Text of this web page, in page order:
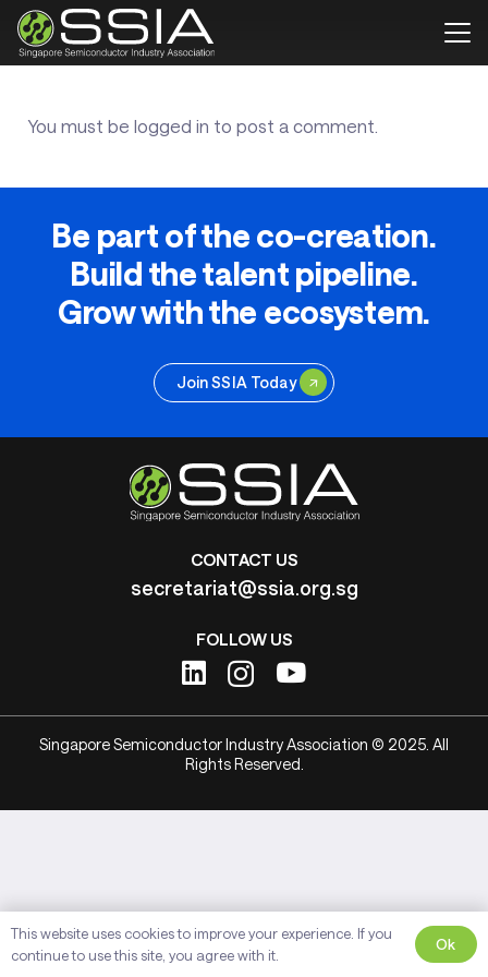
You must be logged in to post a comment.
Be part of the co-creation.
Build the talent pipeline.
Grow with the ecosystem.
Join SSIA Today
CONTACT US
secretariat@ssia.org.sg
FOLLOW US
Singapore Semiconductor Industry Association © 2025. All
Rights Reserved.
This website uses cookies to improve your experience. If you
continue to use this site, you agree with it.
Ok